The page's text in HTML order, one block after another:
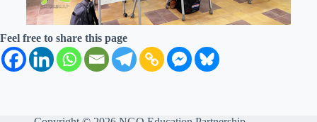
Feel free to share this page